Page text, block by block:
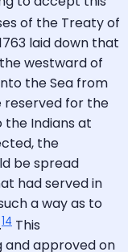
of the Treaty of
laid down that
westward of
the Sea from
reserved for the
the Indians at
the
be spread
had served in
a way as to
14 This
and approved on